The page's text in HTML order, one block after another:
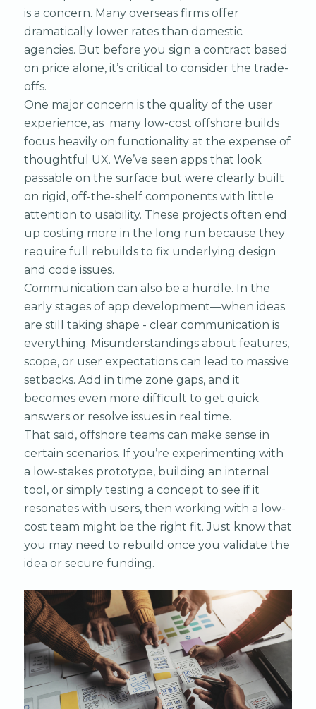
is a concern. Many overseas firms offer
dramatically lower rates than domestic
agencies. But before you sign a contract based
on price alone, it’s critical to consider the trade-
offs.
One major concern is the quality of the user
experience, as many low-cost offshore builds
focus heavily on functionality at the expense of
thoughtful UX. We’ve seen apps that look
passable on the surface but were clearly built
on rigid, off-the-shelf components with little
attention to usability. These projects often end
up costing more in the long run because they
require full rebuilds to fix underlying design
and code issues.
Communication can also be a hurdle. In the
early stages of app development—when ideas
are still taking shape - clear communication is
everything. Misunderstandings about features,
scope, or user expectations can lead to massive
setbacks. Add in time zone gaps, and it
becomes even more difficult to get quick
answers or resolve issues in real time.
That said, offshore teams can make sense in
certain scenarios. If you’re experimenting with
a low-stakes prototype, building an internal
tool, or simply testing a concept to see if it
resonates with users, then working with a low-
cost team might be the right fit. Just know that
you may need to rebuild once you validate the
idea or secure funding.